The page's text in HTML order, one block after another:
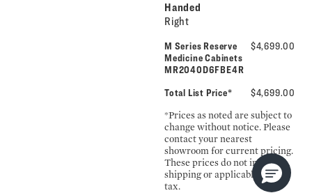
Handed
Right
M Series Reserve
Medicine Cabinets
MR2040D6FBE4R
$4,699.00
Total List Price* $4,699.00
*Prices as noted are subject to
change without notice. Please
contact your nearest
showroom for current pricing.
These prices do not include
shipping or applicable sales
tax.